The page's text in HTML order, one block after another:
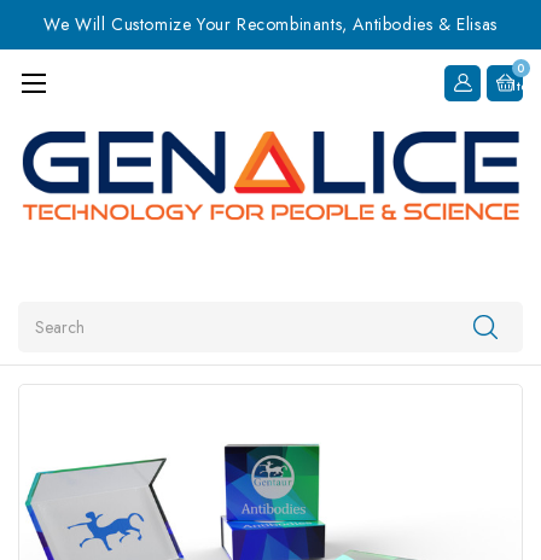
We Will Customize Your Recombinants, Antibodies & Elisas
0
Item